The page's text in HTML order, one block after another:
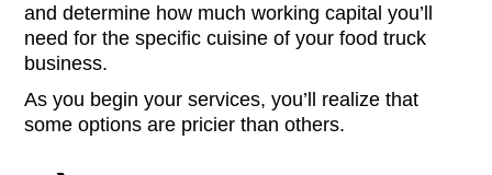
and determine how much working capital you’ll
need for the specific cuisine of your food truck
business.
As you begin your services, you’ll realize that
some options are pricier than others.